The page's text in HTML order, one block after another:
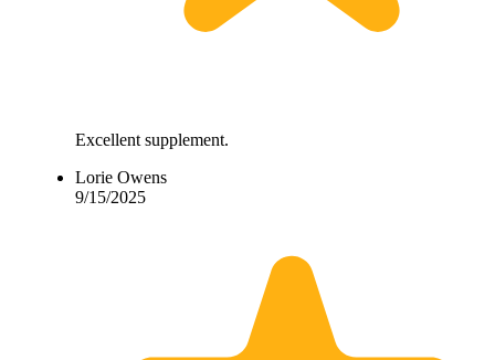
Excellent supplement.
Lorie Owens
9/15/2025